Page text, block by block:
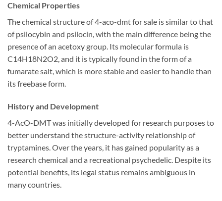
Chemical Properties
The chemical structure of 4-aco-dmt for sale is similar to that
of psilocybin and psilocin, with the main difference being the
presence of an acetoxy group. Its molecular formula is
C14H18N2O2, and it is typically found in the form of a
fumarate salt, which is more stable and easier to handle than
its freebase form.
History and Development
4-AcO-DMT was initially developed for research purposes to
better understand the structure-activity relationship of
tryptamines. Over the years, it has gained popularity as a
research chemical and a recreational psychedelic. Despite its
potential benefits, its legal status remains ambiguous in
many countries.